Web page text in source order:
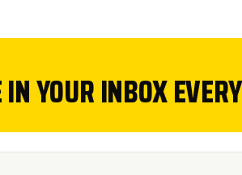
YOUR INBOX